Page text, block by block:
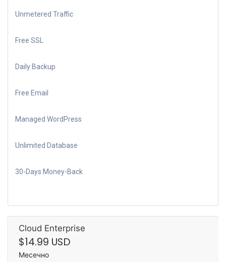
Unmetered Traffic
Free SSL
Daily Backup
Free Email
Managed WordPress
Unlimited Database
30-Days Money-Back
Cloud Enterprise
$14.99 USD
Месечно